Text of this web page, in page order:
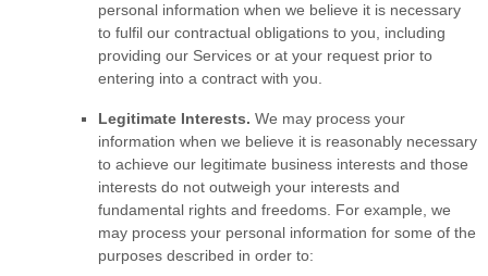
personal information when we believe it is necessary
to fulfil our contractual obligations to you, including
providing our Services or at your request prior to
entering into a contract with you.
Legitimate Interests. We may process your
information when we believe it is reasonably necessary
to achieve our legitimate business interests and those
interests do not outweigh your interests and
fundamental rights and freedoms. For example, we
may process your personal information for some of the
purposes described in order to: